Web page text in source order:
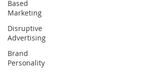
Based
Marketing
Disruptive
Advertising
Brand
Personality